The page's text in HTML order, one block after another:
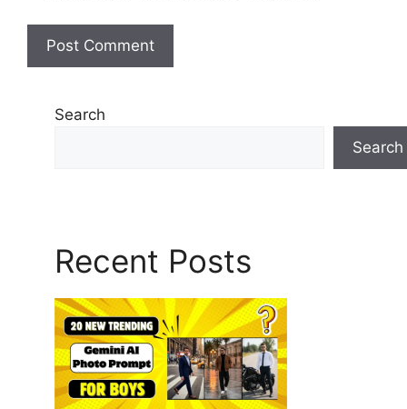
Search
Search
Recent Posts